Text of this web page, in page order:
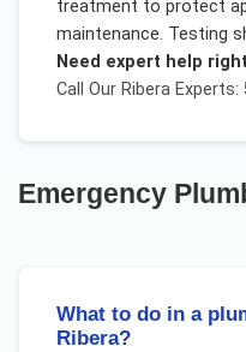
treatment to protect
maintenance. Testing
Need expert help
Call Our RiberaExperts:
Emergency
What to do in a
Ribera?